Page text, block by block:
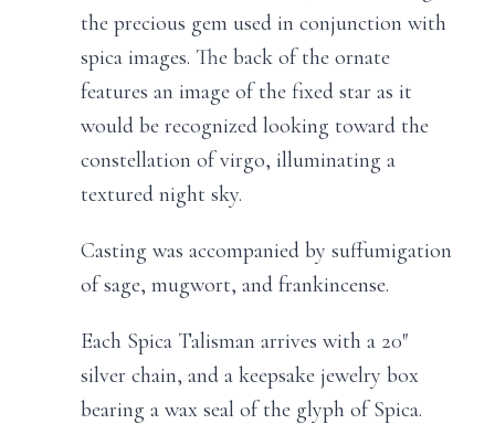
the precious gem used in conjunction with
spica images. The back of the ornate
features an image of the fixed star as it
would be recognized looking toward the
constellation of virgo, illuminating a
textured night sky.
Casting was accompanied by suffumigation
of sage, mugwort, and frankincense.
Each Spica Talisman arrives with a 20″
silver chain, and a keepsake jewelry box
bearing a wax seal of the glyph of Spica.